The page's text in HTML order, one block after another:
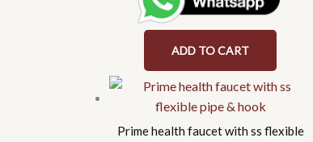
ADD TO CART
Prime health faucet with ss flexible